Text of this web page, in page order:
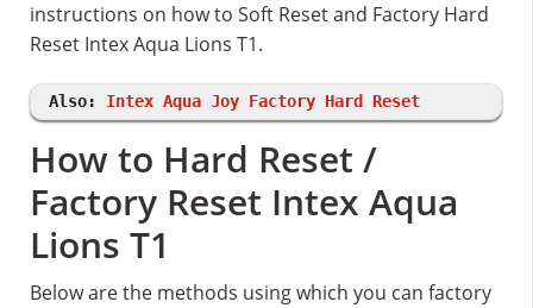
instructions on how to Soft Reset and Factory Hard
Reset Intex Aqua Lions T1.
Also: Intex Aqua Joy Factory Hard Reset
How to Hard Reset /
Factory Reset Intex Aqua
Lions T1
Below are the methods using which you can factory